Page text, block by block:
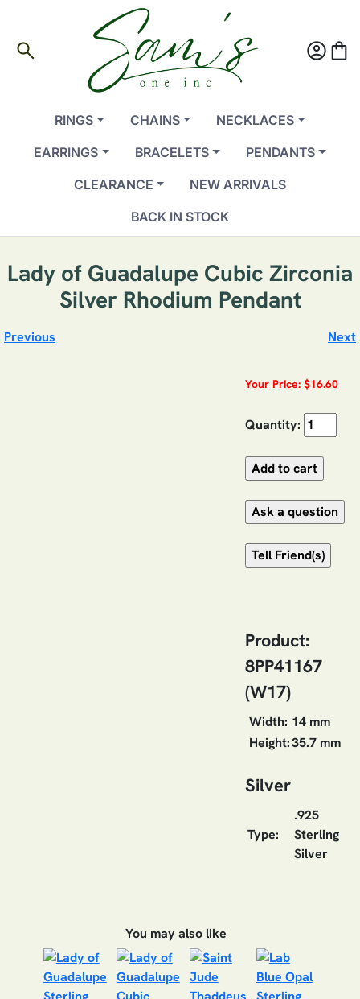
search account_circleshopping_bag
RINGS CHAINS
NECKLACES
EARRINGS
BRACELETS
PENDANTS
CLEARANCE
NEW ARRIVALS
BACK IN STOCK
Lady of Guadalupe Cubic Zirconia
Silver Rhodium Pendant
Previous Next
Your Price: $16.60
Quantity:
Product:
8PP41167
(W17)
Width: 14 mm
Height:35.7 mm
Silver
Type:
.925
Sterling
Silver
You may also like